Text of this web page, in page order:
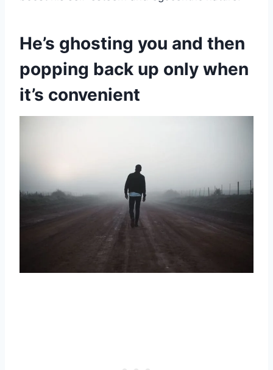
He’s ghosting you and then
popping back up only when
it’s convenient